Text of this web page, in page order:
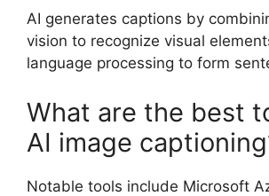
AI generates captions by
vision to recognize visual
language processing to form
What are the best
AI image
Notable tools include Microsoft